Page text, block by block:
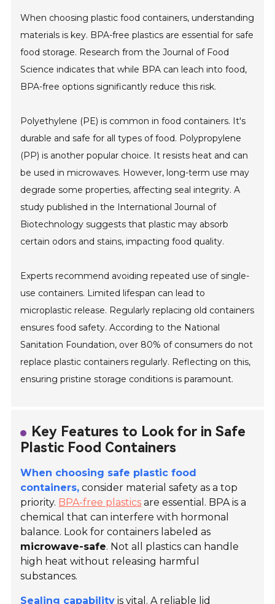
When choosing plastic food containers, understanding
materials is key. BPA-free plastics are essential for safe
food storage. Research from the Journal of Food
Science indicates that while BPA can leach into food,
BPA-free options significantly reduce this risk.
Polyethylene (PE) is common in food containers. It's
durable and safe for all types of food. Polypropylene
(PP) is another popular choice. It resists heat and can
be used in microwaves. However, long-term use may
degrade some properties, affecting seal integrity. A
study published in the International Journal of
Biotechnology suggests that plastic may absorb
certain odors and stains, impacting food quality.
Experts recommend avoiding repeated use of single-
use containers. Limited lifespan can lead to
microplastic release. Regularly replacing old containers
ensures food safety. According to the National
Sanitation Foundation, over 80% of consumers do not
replace plastic containers regularly. Reflecting on this,
ensuring pristine storage conditions is paramount.
Key Features to Look for in Safe
Plastic Food Containers
When choosing safe plastic food
containers, consider material safety as a top
priority. BPA-free plastics are essential. BPA is a
chemical that can interfere with hormonal
balance. Look for containers labeled as
microwave-safe. Not all plastics can handle
high heat without releasing harmful
substances.
Sealing capability is vital. A reliable lid